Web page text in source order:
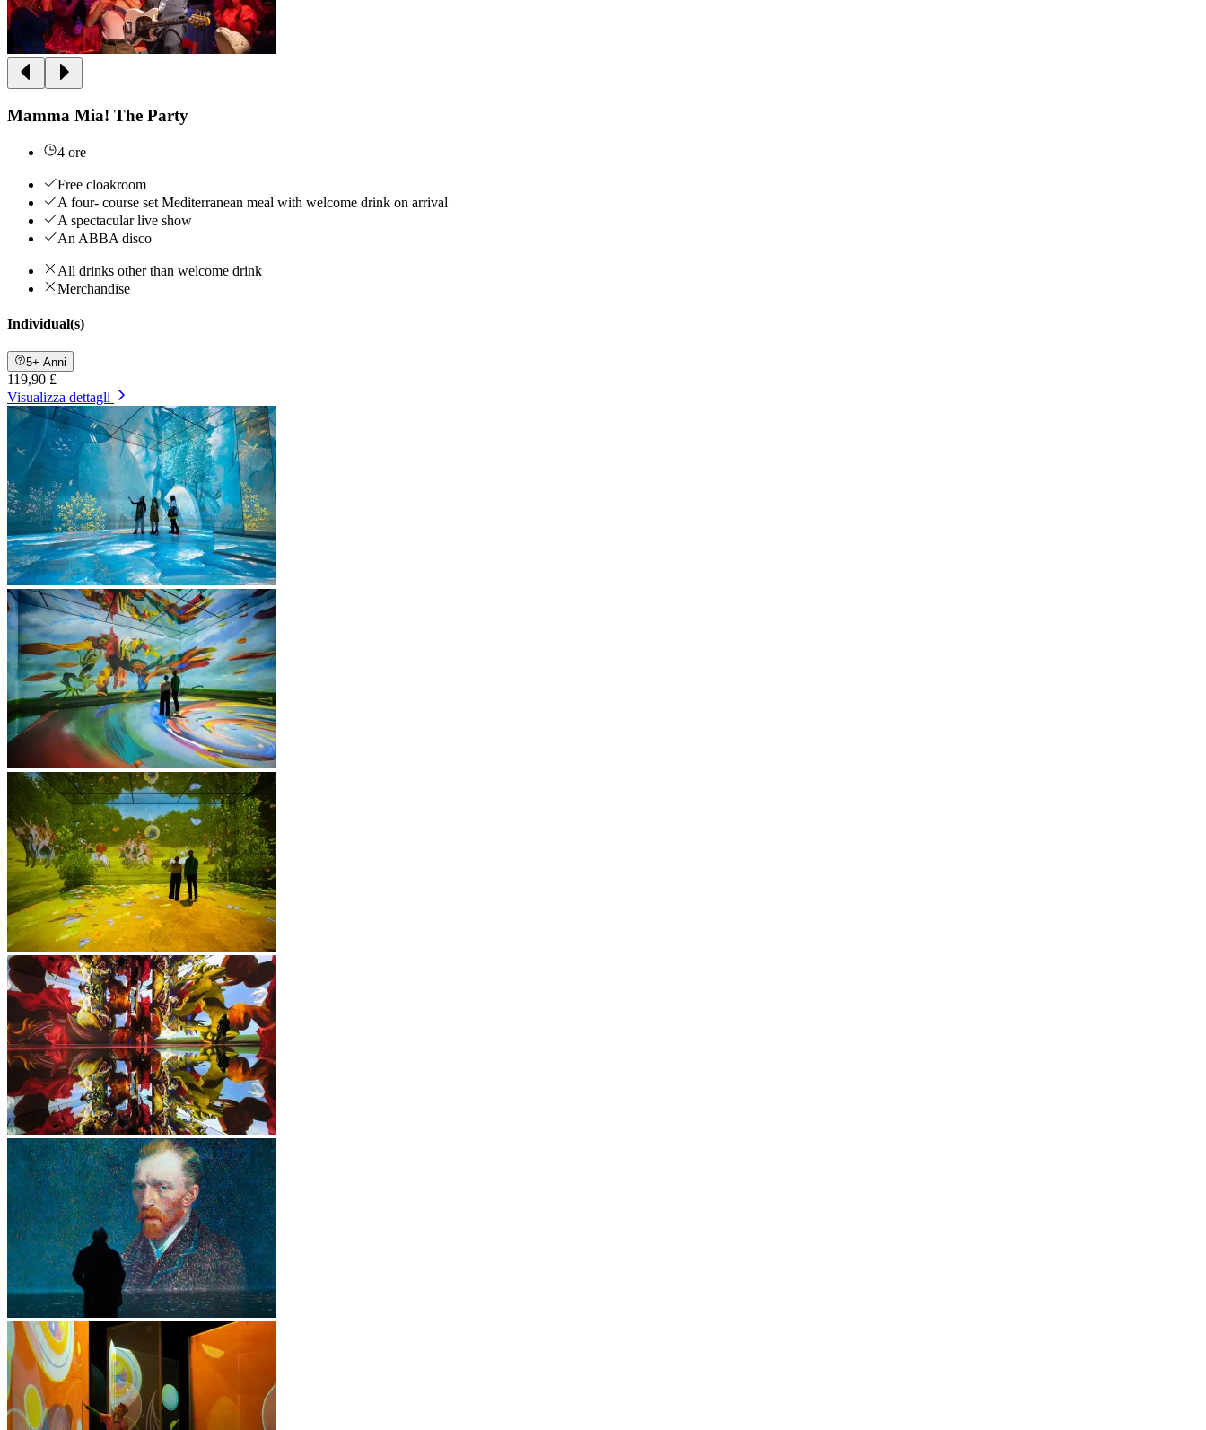
Mamma Mia! The Party
4 ore
Free cloakroom
A four- course set Mediterranean meal with welcome drink on arrival
A spectacular live show
An ABBA disco
All drinks other than welcome drink
Merchandise
Individual(s)
5+ Anni
119,90 £
Visualizza dettagli